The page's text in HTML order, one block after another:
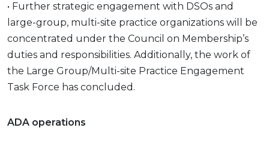
• Further strategic engagement with DSOs and
large-group, multi-site practice organizations will be
concentrated under the Council on Membership’s
duties and responsibilities. Additionally, the work of
the Large Group/Multi-site Practice Engagement
Task Force has concluded.
ADA operations